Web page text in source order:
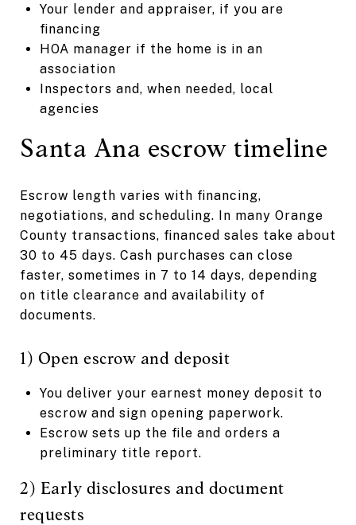
Your lender and appraiser, if you are
financing
HOA manager if the home is in an
association
Inspectors and, when needed, local
agencies
Santa Ana escrow timeline
Escrow length varies with financing,
negotiations, and scheduling. In many Orange
County transactions, financed sales take about
30 to 45 days. Cash purchases can close
faster, sometimes in 7 to 14 days, depending
on title clearance and availability of
documents.
1) Open escrow and deposit
You deliver your earnest money deposit to
escrow and sign opening paperwork.
Escrow sets up the file and orders a
preliminary title report.
2) Early disclosures and document
requests